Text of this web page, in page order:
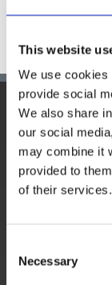
This website
We use cookies
provide social
We also share
our social
may combine it
provided to
of their services.
Selection
Necessary
Hauptsitz:
Nüziders,